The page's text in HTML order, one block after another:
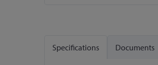
beginning
Specifications Documents